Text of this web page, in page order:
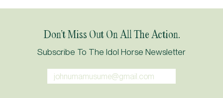
Don’t Miss Out On All The Action.
Subscribe To The Idol Horse Newsletter